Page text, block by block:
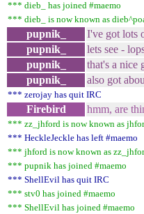
*** dieb_ has joined #maemo
*** dieb_ is now known as
pupnik_
I've got lots
pupnik_
lets see -
pupnik_
that's a nice
pupnik_
also got
*** zerojay has quit IRC
Firebird hmm, are
*** zz_jhford is now known as
*** HeckleJeckle has left #maemo
*** jhford is now known as
*** pupnik has joined #maemo
*** ShellEvil has quit IRC
*** stv0 has joined #maemo
*** ShellEvil has joined #maemo